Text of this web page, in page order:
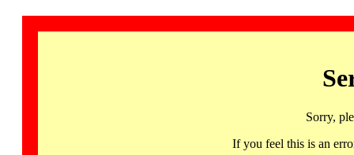
Sorry,
If you feel this is an